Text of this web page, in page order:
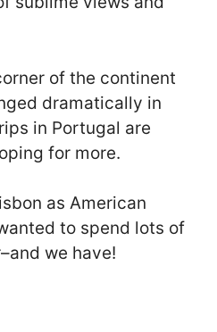
of the continent
dramatically in
in Portugal are
for more.
as American
to spend lots of
we have!